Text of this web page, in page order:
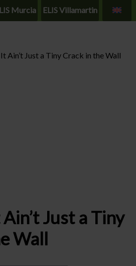
Murcia ELIS Villamartin
Ain’t Just a Tiny Crack in the Wall
Just a Tiny
Wall